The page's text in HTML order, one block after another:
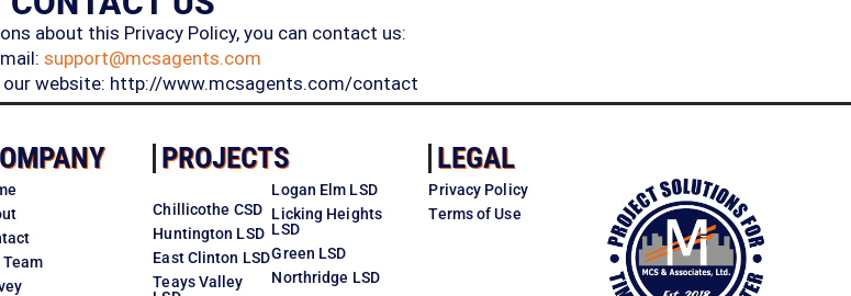
about this Privacy Policy, you can contact us:
support@mcsagents.com
our website: http://www.mcsagents.com/contact
Team
PROJECTS
Chillicothe CSD
Huntington LSD
East Clinton LSD
Teays Valley
Logan Elm LSD
Licking Heights
LSD
Green LSD
Northridge LSD
LEGAL
Privacy Policy
Terms of Use